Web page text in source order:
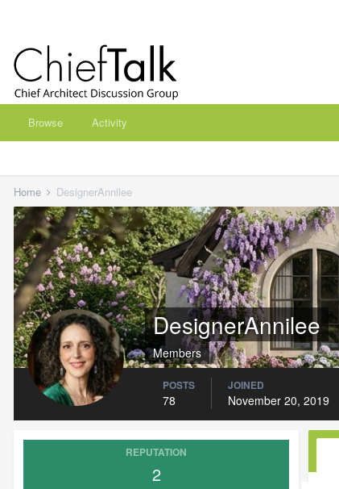
Browse Activity
Home DesignerAnnilee
DesignerAnnilee
Members
POSTS
78
JOINED
November 20, 2019
REPUTATION
2